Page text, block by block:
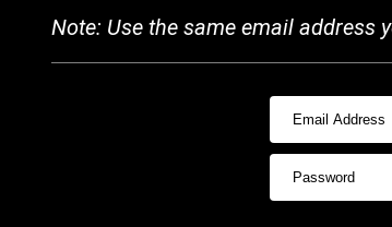
Note: Use the same email address